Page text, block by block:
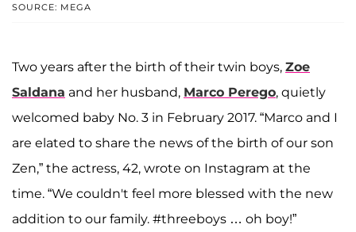
SOURCE: MEGA
Two years after the birth of their twin boys, Zoe
Saldana and her husband, Marco Perego, quietly
welcomed baby No. 3 in February 2017. “Marco and I
are elated to share the news of the birth of our son
Zen,” the actress, 42, wrote on Instagram at the
time. “We couldn't feel more blessed with the new
addition to our family. #threeboys … oh boy!”